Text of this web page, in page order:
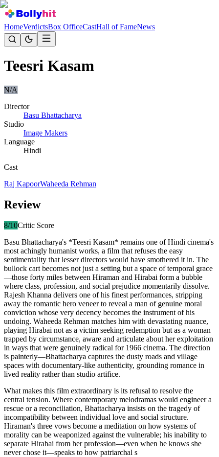
HomeVerdictsBox OfficeCastHall of FameNews
Teesri Kasam
N/A
Director
Basu Bhattacharya
Studio
Image Makers
Language
Hindi
Cast
Raj KapoorWaheeda Rehman
Review
8/10Critic Score
Basu Bhattacharya's *Teesri Kasam* remains one of Hindi cinema's
most achingly humanist works, a film that refuses the easy
sentimentality that lesser directors would have smothered it in. The
bullock cart becomes not just a setting but a space of temporal grace
—those forty miles between Hiraman and Hirabai form a bubble
where class, profession, and social prejudice momentarily dissolve.
Rajesh Khanna delivers one of his finest performances, stripping
away the romantic hero veneer to reveal a man of genuine moral
conviction whose very decency becomes the instrument of his
undoing. Waheeda Rehman matches him with devastating nuance,
playing Hirabai not as a victim seeking redemption but as a woman
trapped by circumstance, aware and articulate about her exploitation
in ways that were genuinely radical for 1966 cinema. The direction
is painterly—Bhattacharya captures the dusty roads and village
spaces with documentary-like authenticity, grounding romance in
lived reality rather than studio artifice.
What makes this film extraordinary is its refusal to resolve the
central tension. Where contemporary melodramas would engineer a
rescue or a reconciliation, Bhattacharya insists on the tragedy of
incompatibility between individual love and social structure.
Hiraman's three vows become a meditation on how systems of
morality can be weaponized against the vulnerable; his inability to
separate Hirabai from her profession—even when he knows she
never chose it—speaks to how patriarchal s